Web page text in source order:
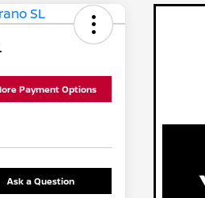
Payment Options
Ask a Question